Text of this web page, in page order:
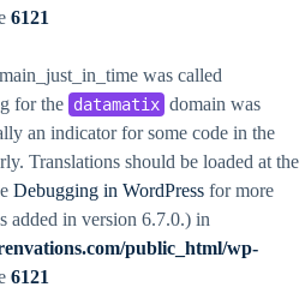
6121
was called
for the datamatix domain was
an indicator for some code in the
Translations should be loaded at the
Debugging in WordPress for more
added in version 6.7.0.) in
public_html/wp-
6121